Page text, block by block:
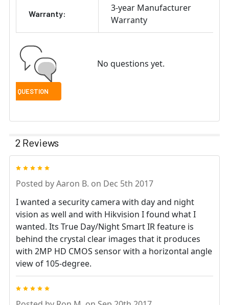
Warranty:
3-year Manufacturer
Warranty
No questions yet.
2 Reviews
Posted byAaron B. on Dec 5th 2017
I wanted a security camera with day and night
vision as well and with Hikvision I found what I
wanted. Its True Day/Night Smart IR feature is
behind the crystal clear images that it produces
with 2MP HD CMOS sensor with a horizontal angle
view of 105-degree.